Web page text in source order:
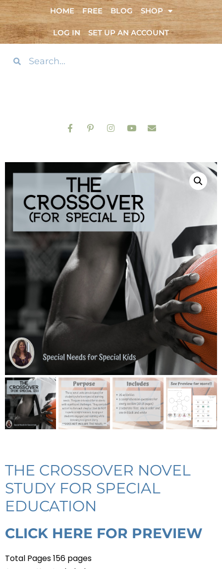
HOME FREE BLOG SHOP
LOG IN SET UP AN ACCOUNT
THE CROSSOVER NOVEL
STUDY FOR SPECIAL
EDUCATION
CLICK HERE FOR PREVIEW
Total Pages 156 pages